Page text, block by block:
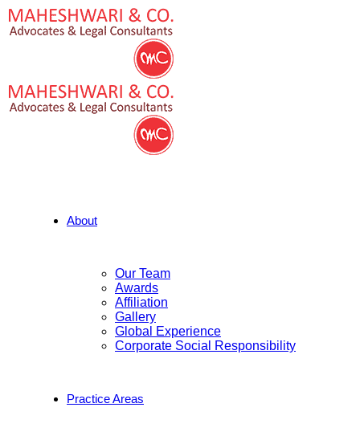
About
Our Team
Awards
Affiliation
Gallery
Global Experience
Corporate Social Responsibility
Practice Areas